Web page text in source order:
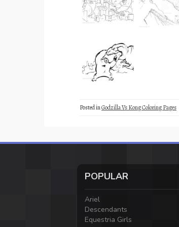
Posted inGodzilla Vs Kong Coloring Pages
POPULAR
Ariel
Descendants
Equestria Girls